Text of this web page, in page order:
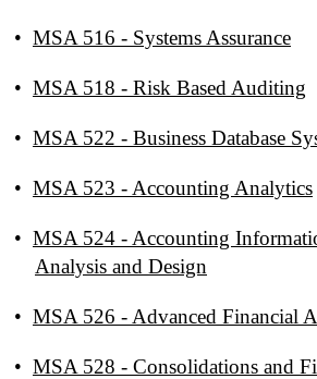
• MSA 516 - Systems Assurance
• MSA 518 - Risk Based Auditing
• MSA 522 - Business Database
• MSA 523 - Accounting Analytics
• MSA 524 - Accounting
Analysis and Design
• MSA 526 - Advanced Financial
• MSA 528 - Consolidations and